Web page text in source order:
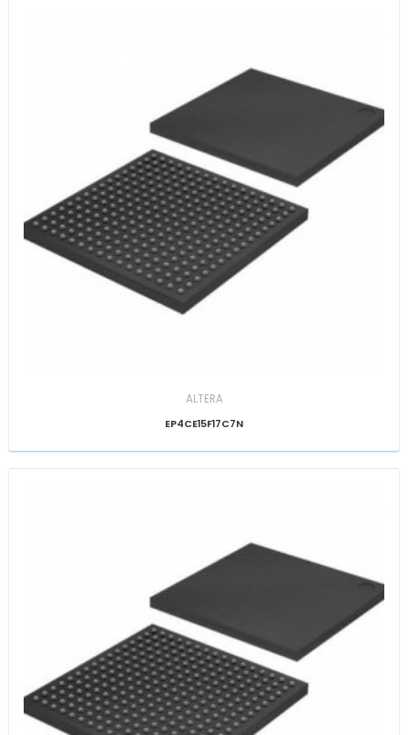
ALTERA
EP4CE15F17C7N